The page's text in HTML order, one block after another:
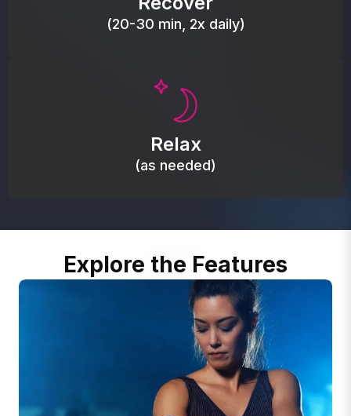
(20-30 min, 2x daily)
Relax
(as needed)
Promote autonomic balance; place over the vagus
relaxation response.
Explore the Features